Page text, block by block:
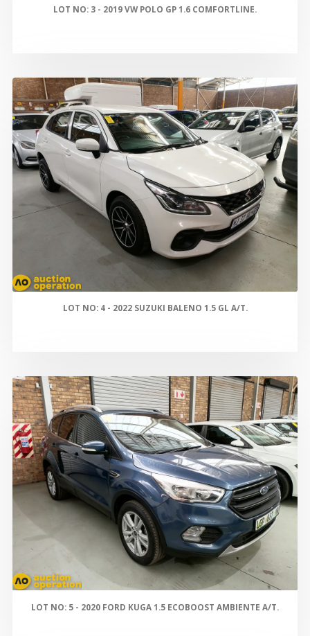
LOT NO: 3 - 2019 VW POLO GP 1.6 COMFORTLINE.
LOT NO: 4 - 2022 SUZUKI BALENO 1.5 GL A/T.
LOT NO: 5 - 2020 FORD KUGA 1.5 ECOBOOST AMBIENTE A/T.